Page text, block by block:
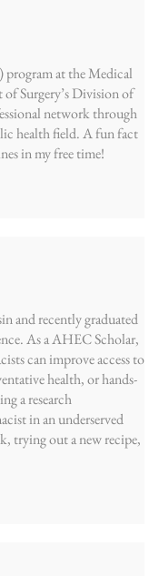
at the Medical
Surgery’s Division of
network through
health field. A fun fact
in my free time!
and recently graduated
As a AHEC Scholar,
can improve access to
health, or hands-
a research
in an underserved
trying out a new recipe,